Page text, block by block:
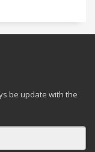
be update with the